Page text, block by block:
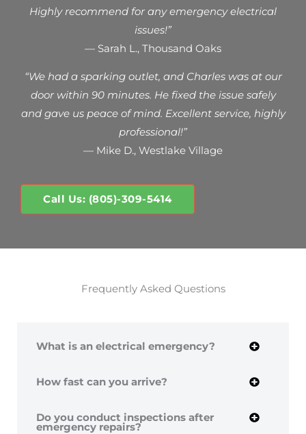
Highly recommend for any emergency electrical
issues!”
— Sarah L., Thousand Oaks
“We had a sparking outlet, and Charles was at our
door within 90 minutes. He fixed the issue safely
and gave us peace of mind. Excellent service, highly
professional!”
— Mike D., Westlake Village
Call Us: (805)-309-5414
Frequently Asked Questions
What is an electrical emergency?
How fast can you arrive?
Do you conduct inspections after
emergency repairs?